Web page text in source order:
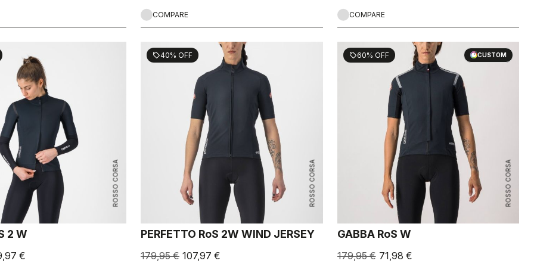
COMPARE COMPARE
ROSSO CORSA
2 W
€
ROSSO CORSA
sell40% OFF
PERFETTO RoS 2W WIND JERSEY
179,95 € 107,97 €
ROSSO CORSA
sell60% OFF CUSTOM
GABBA RoS W
179,95 € 71,98 €